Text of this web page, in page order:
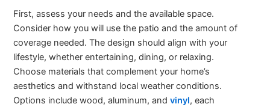
First, assess your needs and the available space.
Consider how you will use the patio and the amount of
coverage needed. The design should align with your
lifestyle, whether entertaining, dining, or relaxing.
Choose materials that complement your home’s
aesthetics and withstand local weather conditions.
Options include wood, aluminum, andvinyl, each